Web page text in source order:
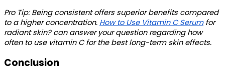
Pro Tip: Being consistent offers superior benefits compared
to a higher concentration. How to Use Vitamin C Serum for
radiant skin? can answer your question regarding how
often to use vitamin C for the best long-term skin effects.
Conclusion